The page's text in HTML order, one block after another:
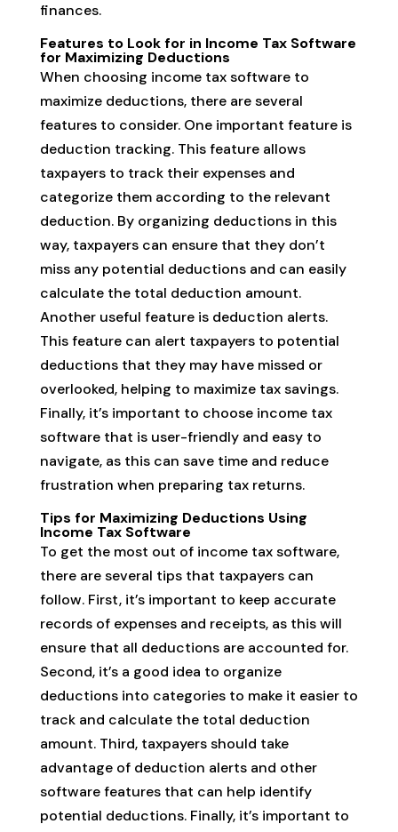
finances.
Features to Look for in Income Tax Software
for Maximizing Deductions
When choosing income tax software to
maximize deductions, there are several
features to consider. One important feature is
deduction tracking. This feature allows
taxpayers to track their expenses and
categorize them according to the relevant
deduction. By organizing deductions in this
way, taxpayers can ensure that they don’t
miss any potential deductions and can easily
calculate the total deduction amount.
Another useful feature is deduction alerts.
This feature can alert taxpayers to potential
deductions that they may have missed or
overlooked, helping to maximize tax savings.
Finally, it’s important to choose income tax
software that is user-friendly and easy to
navigate, as this can save time and reduce
frustration when preparing tax returns.
Tips for Maximizing Deductions Using
Income Tax Software
To get the most out of income tax software,
there are several tips that taxpayers can
follow. First, it’s important to keep accurate
records of expenses and receipts, as this will
ensure that all deductions are accounted for.
Second, it’s a good idea to organize
deductions into categories to make it easier to
track and calculate the total deduction
amount. Third, taxpayers should take
advantage of deduction alerts and other
software features that can help identify
potential deductions. Finally, it’s important to